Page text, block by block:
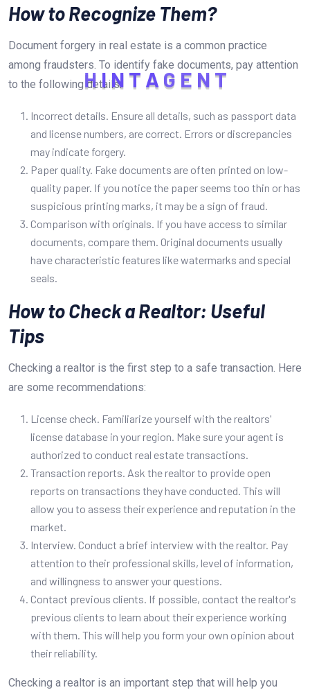
HI N T A G E N T
How to Recognize Them?
Document forgery in real estate is a common practice
among fraudsters. To identify fake documents, pay attention
to the following details:
Incorrect details. Ensure all details, such as passport data
and license numbers, are correct. Errors or discrepancies
may indicate forgery.
Paper quality. Fake documents are often printed on low-
quality paper. If you notice the paper seems too thin or has
suspicious printing marks, it may be a sign of fraud.
Comparison with originals. If you have access to similar
documents, compare them. Original documents usually
have characteristic features like watermarks and special
seals.
How to Check a Realtor: Useful
Tips
Checking a realtor is the first step to a safe transaction. Here
are some recommendations:
License check. Familiarize yourself with the realtors'
license database in your region. Make sure your agent is
authorized to conduct real estate transactions.
Transaction reports. Ask the realtor to provide open
reports on transactions they have conducted. This will
allow you to assess their experience and reputation in the
market.
Interview. Conduct a brief interview with the realtor. Pay
attention to their professional skills, level of information,
and willingness to answer your questions.
Contact previous clients. If possible, contact the realtor's
previous clients to learn about their experience working
with them. This will help you form your own opinion about
their reliability.
Checking a realtor is an important step that will help you